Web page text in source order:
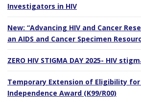
Investigators in HIV
New: “Advancing HIV and Cancer
an AIDS and Cancer Specimen
ZERO HIV STIGMA DAY 2025- HIV
Temporary Extension of Eligibility
Independence Award (K99/R00)